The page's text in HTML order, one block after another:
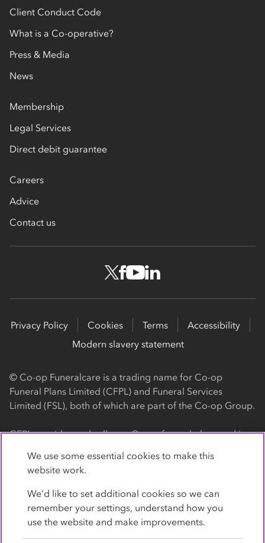
Client Conduct Code
What is a Co-operative?
Press & Media
News
Membership
Legal Services
Direct debit guarantee
Careers
Advice
Contact us
Privacy Policy Cookies Terms
Accessibility
Modern slavery statement
© Co-op Funeralcare is a trading name for Co-op
Funeral Plans Limited (CFPL) and Funeral Services
Limited (FSL), both of which are part of the Co-op Group.
CFPL provides and sells our Co-op funeral plans and is a
Square, Manchester, M60 0AG (registration number
4818). CFPL is authorised and regulated by the Financial
Conduct Authority. Firm Reference Number 962119. You
can check this on the Financial Services Register by
visiting the FCA's website
We use some essential cookies to make this
website work.
We’d like to set additional cookies so we can
remember your settings, understand how you
use the website and make improvements.